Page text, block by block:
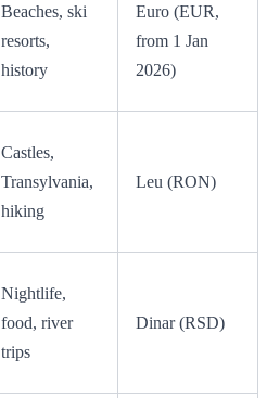
Beaches, ski
resorts,
history
Euro (EUR,
from 1 Jan
2026)
Castles,
Transylvania,
hiking
Leu (RON)
Nightlife,
food, river
trips
Dinar (RSD)